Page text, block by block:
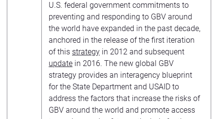
U.S. federal government commitments to
preventing and responding to GBV around
the world have expanded in the past decade,
anchored in the release of the first iteration
of this strategy in 2012 and subsequent
update in 2016. The new global GBV
strategy provides an interagency blueprint
for the State Department and USAID to
address the factors that increase the risks of
GBV around the world and promote access